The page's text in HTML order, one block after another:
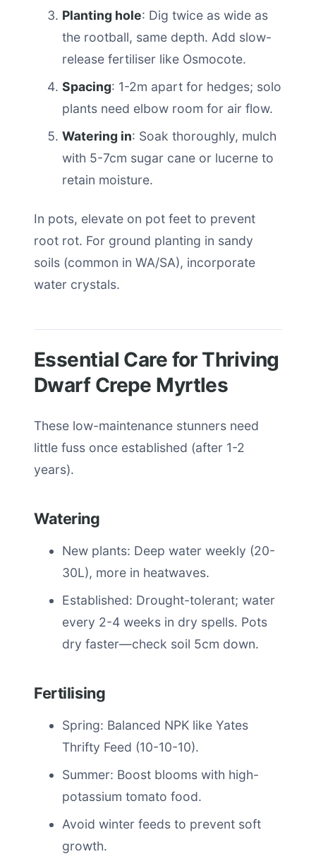
Planting hole: Dig twice as wide as
the rootball, same depth. Add slow-
release fertiliser like Osmocote.
Spacing: 1-2m apart for hedges; solo
plants need elbow room for air flow.
Watering in: Soak thoroughly, mulch
with 5-7cm sugar cane or lucerne to
retain moisture.
In pots, elevate on pot feet to prevent
root rot. For ground planting in sandy
soils (common in WA/SA), incorporate
water crystals.
Essential Care for Thriving
Dwarf Crepe Myrtles
These low-maintenance stunners need
little fuss once established (after 1-2
years).
Watering
New plants: Deep water weekly (20-
30L), more in heatwaves.
Established: Drought-tolerant; water
every 2-4 weeks in dry spells. Pots
dry faster—check soil 5cm down.
Fertilising
Spring: Balanced NPK like Yates
Thrifty Feed (10-10-10).
Summer: Boost blooms with high-
potassium tomato food.
Avoid winter feeds to prevent soft
growth.